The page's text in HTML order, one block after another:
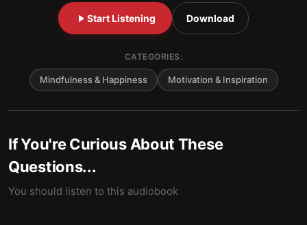
Start Listening Download
CATEGORIES:
Mindfulness & Happiness Motivation & Inspiration
If You're Curious About These
Questions...
You should listen to this audiobook